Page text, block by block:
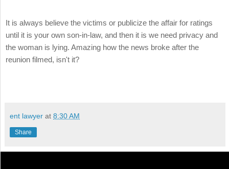
It is always believe the victims or publicize the affair for ratings
until it is your own son-in-law, and then it is we need privacy and
the woman is lying. Amazing how the news broke after the
reunion filmed, isn't it?
ent lawyer at 8:30 AM
Share